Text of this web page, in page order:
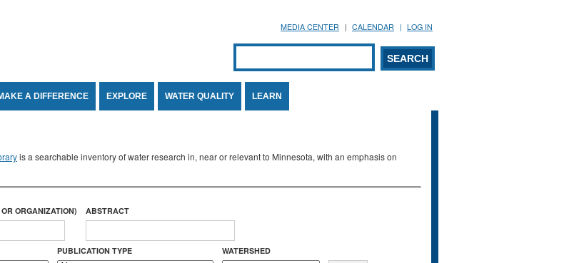
MEDIA CENTER CALENDAR LOG IN
Search form
SEARCH
A DIFFERENCE EXPLORE WATER QUALITY LEARN
is a searchable inventory of water research in, near or relevant to Minnesota, with an emphasis on
ORGANIZATION) ABSTRACT
PUBLICATION TYPE WATERSHED